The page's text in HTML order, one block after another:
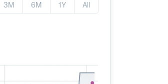
3M 6M 1Y All